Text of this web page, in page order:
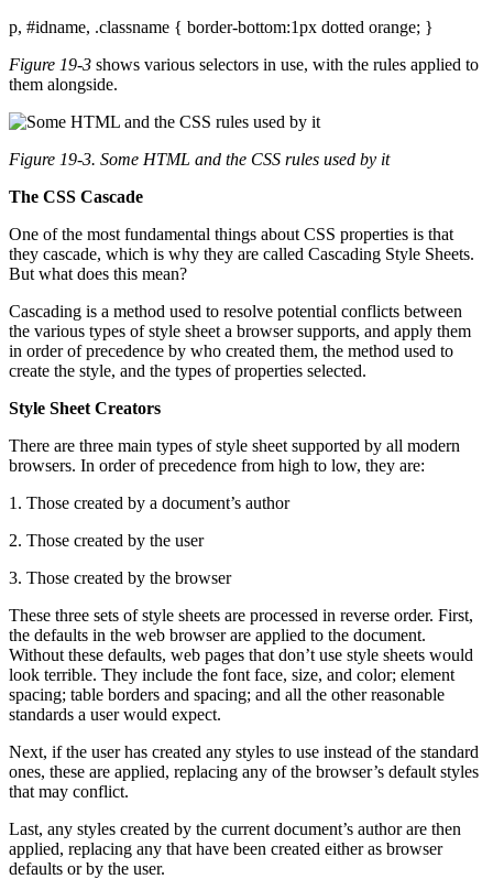
p, #idname, .classname { border-bottom:1px dotted orange; }
Figure 19-3 shows various selectors in use, with the rules applied to
them alongside.
Figure 19-3. Some HTML and the CSS rules used by it
The CSS Cascade
One of the most fundamental things about CSS properties is that
they cascade, which is why they are called Cascading Style Sheets.
But what does this mean?
Cascading is a method used to resolve potential conflicts between
the various types of style sheet a browser supports, and apply them
in order of precedence by who created them, the method used to
create the style, and the types of properties selected.
Style Sheet Creators
There are three main types of style sheet supported by all modern
browsers. In order of precedence from high to low, they are:
1. Those created by a document’s author
2. Those created by the user
3. Those created by the browser
These three sets of style sheets are processed in reverse order. First,
the defaults in the web browser are applied to the document.
Without these defaults, web pages that don’t use style sheets would
look terrible. They include the font face, size, and color; element
spacing; table borders and spacing; and all the other reasonable
standards a user would expect.
Next, if the user has created any styles to use instead of the standard
ones, these are applied, replacing any of the browser’s default styles
that may conflict.
Last, any styles created by the current document’s author are then
applied, replacing any that have been created either as browser
defaults or by the user.